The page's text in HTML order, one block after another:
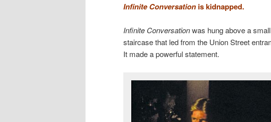
Infinite Conversation is kidnapped.
Infinite Conversationwas hung above a
staircase that led from the Union Street
It made a powerful statement.